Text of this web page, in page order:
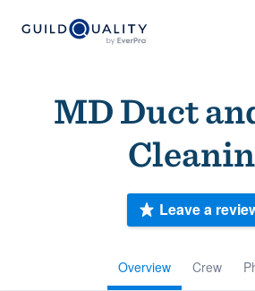
MD Duct
Overview Crew
Leave a